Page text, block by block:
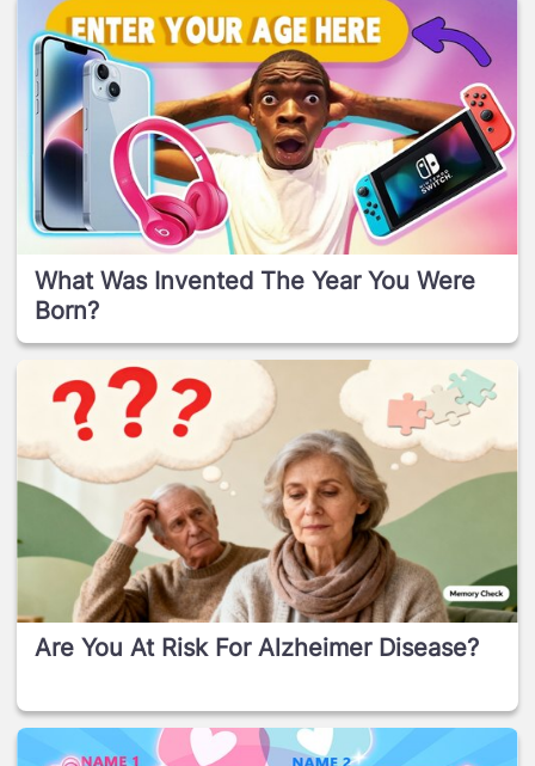
What Was Invented The Year You Were
Born?
Are You At Risk For Alzheimer Disease?